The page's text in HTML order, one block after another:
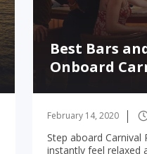
Best Bars
Onboard
February 14, 2020
Step aboard Carnival
instantly feel relaxed